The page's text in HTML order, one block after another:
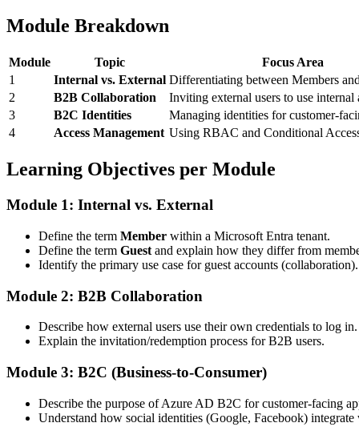
Module Breakdown
Module Topic
Focus Area
1
Internal vs. External Differentiating between Members
2
B2B Collaboration
Inviting external users to use internal
3
B2C Identities
Managing identities for customer-
4
Access Management Using RBAC and Conditional
Learning Objectives per Module
Module 1: Internal vs. External
Define the term Member within a Microsoft Entra tenant.
Define the term Guest and explain how they differ from
Identify the primary use case for guest accounts (collaboration).
Module 2: B2B Collaboration
Describe how external users use their own credentials to log in.
Explain the invitation/redemption process for B2B users.
Module 3: B2C (Business-to-Consumer)
Describe the purpose of Azure AD B2C for customer-facing
Understand how social identities (Google, Facebook)